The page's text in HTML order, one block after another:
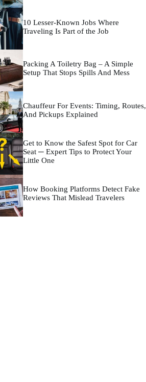
10 Lesser-Known Jobs Where
Traveling Is Part of the Job
Packing A Toiletry Bag – A Simple
Setup That Stops Spills And Mess
Chauffeur For Events: Timing, Routes,
And Pickups Explained
Get to Know the Safest Spot for Car
Seat ─ Expert Tips to Protect Your
Little One
How Booking Platforms Detect Fake
Reviews That Mislead Travelers